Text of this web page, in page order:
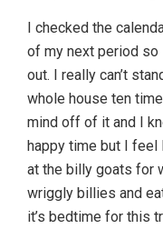
I checked the
of my next period so
out. I really can’t
whole house ten
mind off of it and I
happy time but I feel
at the billy goats for
wriggly billies and
it’s bedtime for this